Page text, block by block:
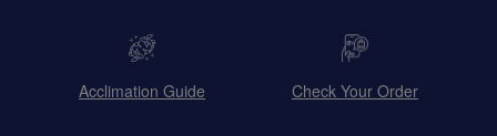
Acclimation Guide Check Your Order